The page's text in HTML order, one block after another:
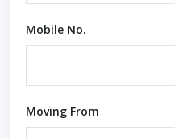
Mobile No.
Moving From